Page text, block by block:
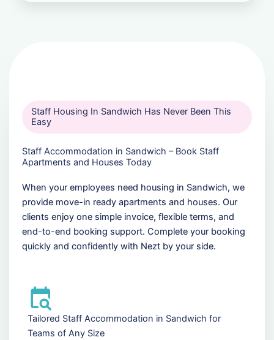
Staff Housing In Sandwich Has Never Been This
Easy
Staff Accommodation in Sandwich – Book Staff
Apartments and Houses Today
When your employees need housing in Sandwich, we
provide move-in ready apartments and houses. Our
clients enjoy one simple invoice, flexible terms, and
end-to-end booking support. Complete your booking
quickly and confidently with Nezt by your side.
Tailored Staff Accommodation in Sandwich for
Teams of Any Size